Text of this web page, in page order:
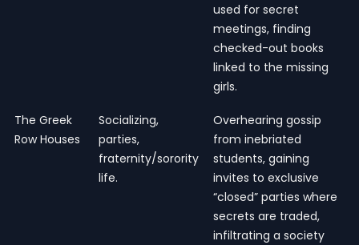
used for secret
meetings, finding
checked-out books
linked to the missing
girls.
The Greek
Row Houses
Socializing,
parties,
fraternity/sorority
life.
Overhearing gossip
from inebriated
students, gaining
invites to exclusive
“closed” parties where
secrets are traded,
infiltrating a society